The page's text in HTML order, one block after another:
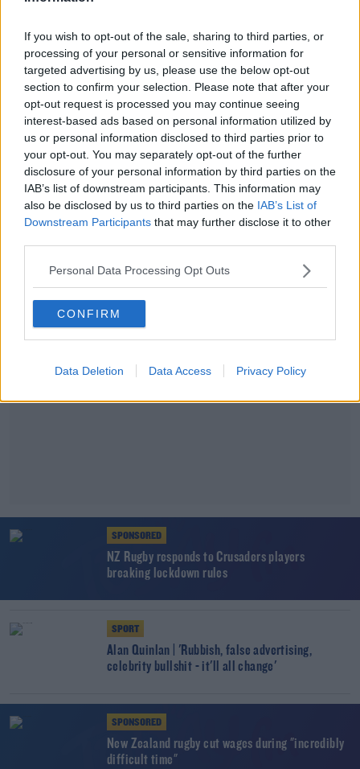
If you wish to opt-out of the sale, sharing to third parties, or
processing of your personal or sensitive information for
targeted advertising by us, please use the below opt-out
section to confirm your selection. Please note that after your
opt-out request is processed you may continue seeing
interest-based ads based on personal information utilized by
us or personal information disclosed to third parties prior to
your opt-out. You may separately opt-out of the further
disclosure of your personal information by third parties on the
IAB’s list of downstream participants. This information may
also be disclosed by us to third parties on the IAB’s List of
Downstream Participants that may further disclose it to other
Personal Data Processing Opt Outs
CONFIRM
Data Deletion Data Access Privacy Policy
SPONSORED
'Follow-me leader' Sam Cane named captain of
New Zealand
SPONSORED
New Zealand Rugby confirms pay cuts for top
players
Advertisement
SPONSORED
NZ Rugby responds to Crusaders players
breaking lockdown rules
SPORT
Alan Quinlan | 'Rubbish, false advertising,
celebrity bullshit - it'll all change'
SPONSORED
New Zealand rugby cut wages during "incredibly
difficult time"